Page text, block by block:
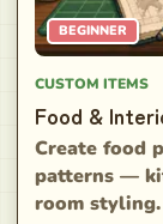
BEGINNER
CUSTOM ITEMS
Food &
Create food
patterns —
room styling.